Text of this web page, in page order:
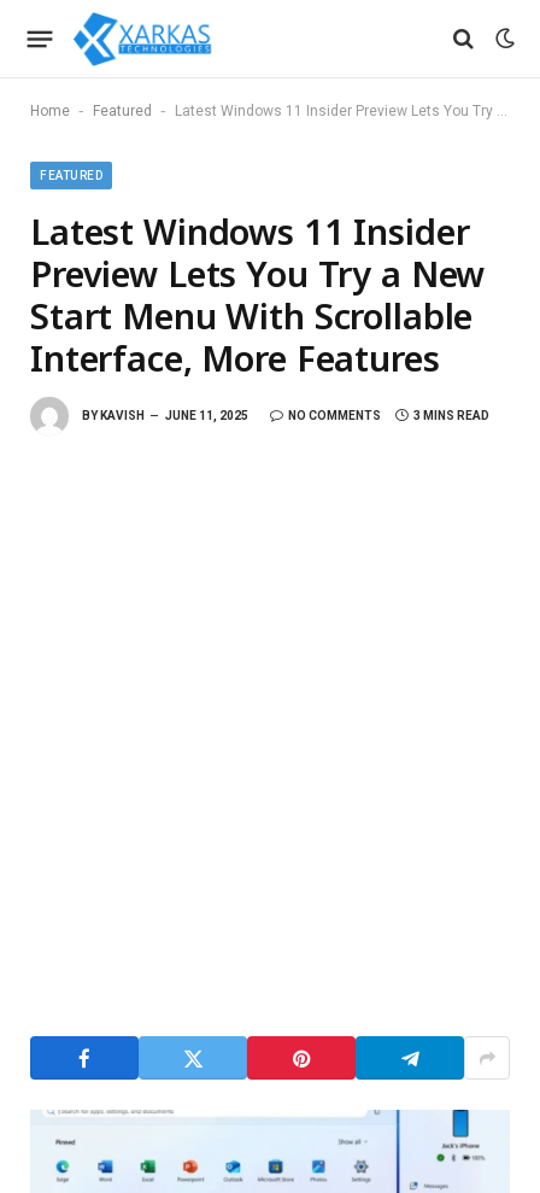
Home - Featured - Latest Windows 11 Insider Preview Lets You Try a New Start Menu With Scrollable Interface, More Features
FEATURED
Latest Windows 11 Insider
Preview Lets You Try a New
Start Menu With Scrollable
Interface, More Features
BY KAVISH JUNE 11, 2025 NO COMMENTS 3 MINS READ